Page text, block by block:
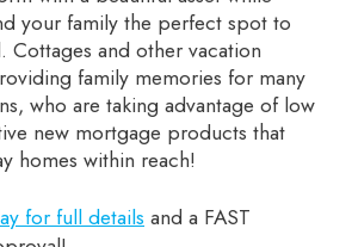
your family the perfect spot to
Cottages and other vacation
family memories for many
who are taking advantage of low
new mortgage products that
homes within reach!
for full details and a FAST